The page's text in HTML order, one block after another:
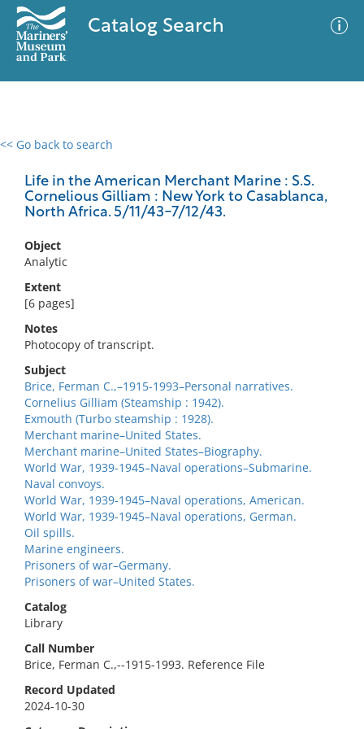
Catalog Search
<< Go back to search
Life in the American Merchant Marine : S.S.
Cornelious Gilliam : New York to Casablanca,
North Africa. 5/11/43-7/12/43.
Object
Analytic
Extent
[6 pages]
Notes
Photocopy of transcript.
Subject
Brice, Ferman C.,–1915-1993–Personal narratives.
Cornelius Gilliam (Steamship : 1942).
Exmouth (Turbo steamship : 1928).
Merchant marine–United States.
Merchant marine–United States–Biography.
World War, 1939-1945–Naval operations–Submarine.
Naval convoys.
World War, 1939-1945–Naval operations, American.
World War, 1939-1945–Naval operations, German.
Oil spills.
Marine engineers.
Prisoners of war–Germany.
Prisoners of war–United States.
Catalog
Library
Call Number
Brice, Ferman C.,--1915-1993. Reference File
Record Updated
2024-10-30
0 results